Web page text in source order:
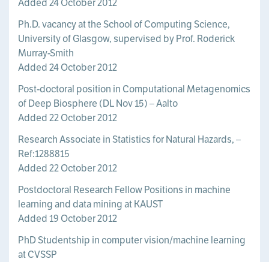
Added 24 October 2012
Ph.D. vacancy at the School of Computing Science,
University of Glasgow, supervised by Prof. Roderick
Murray-Smith
Added 24 October 2012
Post-doctoral position in Computational Metagenomics
of Deep Biosphere (DL Nov 15) – Aalto
Added 22 October 2012
Research Associate in Statistics for Natural Hazards, –
Ref:1288815
Added 22 October 2012
Postdoctoral Research Fellow Positions in machine
learning and data mining at KAUST
Added 19 October 2012
PhD Studentship ­in computer vision/machine learning
at CVSSP